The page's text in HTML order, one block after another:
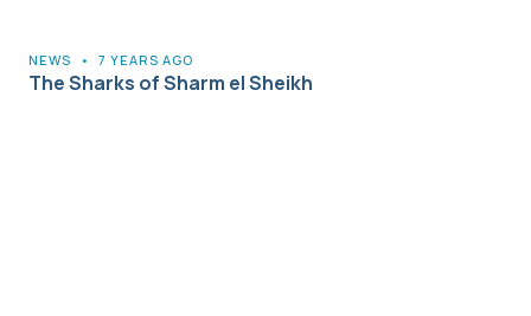
NEWS • 7 YEARS AGO
The Sharks of Sharm el Sheikh